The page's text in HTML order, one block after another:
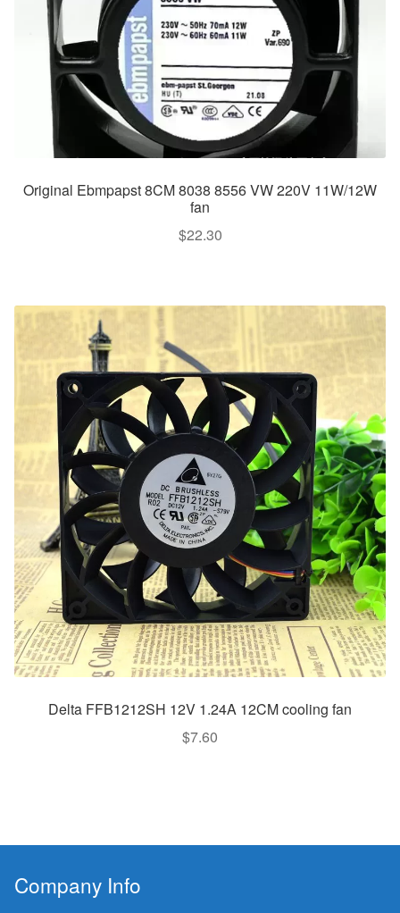
Original Ebmpapst 8CM 8038 8556 VW 220V 11W/12W
fan
$22.30
Delta FFB1212SH 12V 1.24A 12CM cooling fan
$7.60
Company Info